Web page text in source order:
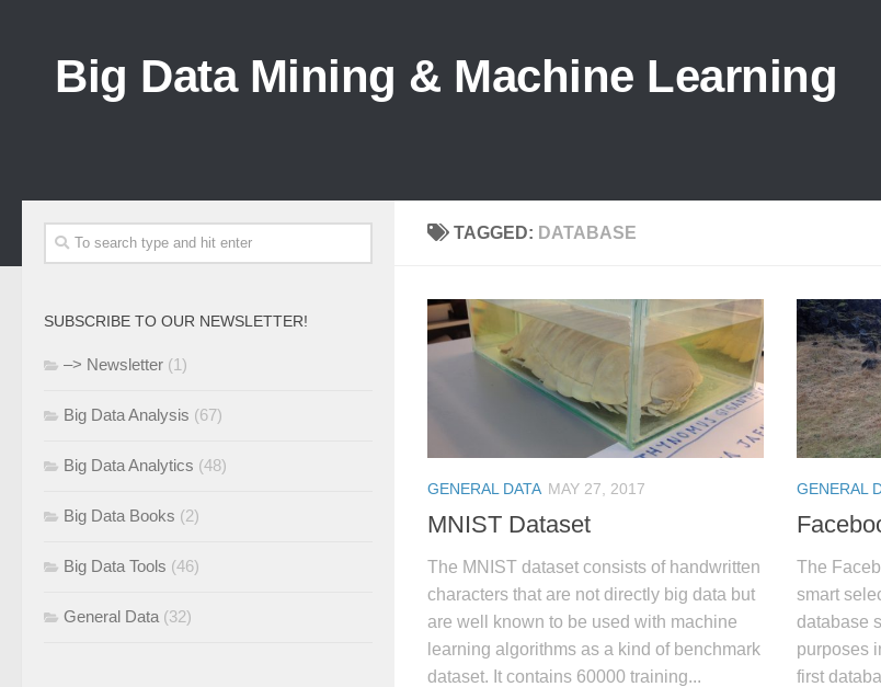
Big Data Mining & Machine Learning
TAGGED: DATABASE
GENERAL DATA MAY 27, 2017
MNIST Dataset
The MNIST dataset consists of handwritten
characters that are not directly big data but
are well known to be used with machine
learning algorithms as a kind of benchmark
dataset. It contains 60000 training...
GENERAL
The
smart
database
purposes
first
SUBSCRIBE TO OUR NEWSLETTER!
–> Newsletter (1)
Big Data Analysis (67)
Big Data Analytics (48)
Big Data Books (2)
Big Data Tools (46)
General Data (32)